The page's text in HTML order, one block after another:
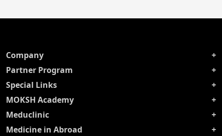
Company
Partner Program
Special Links
MOKSH Academy
Meduclinic
Medicine in Abroad